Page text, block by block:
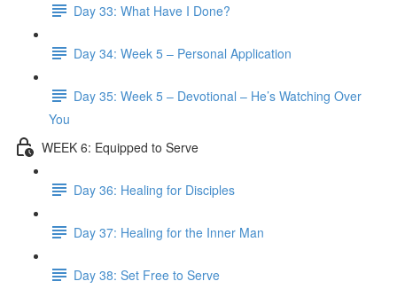
Day 33: What Have I Done?
Day 34: Week 5 – Personal Application
Day 35: Week 5 – Devotional – He’s Watching Over
You
WEEK 6: Equipped to Serve
Day 36: Healing for Disciples
Day 37: Healing for the Inner Man
Day 38: Set Free to Serve